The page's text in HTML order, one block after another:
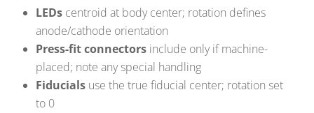
LEDs centroid at body center; rotation defines
anode/cathode orientation
Press-fit connectors include only if machine-
placed; note any special handling
Fiducials use the true fiducial center; rotation set
to 0